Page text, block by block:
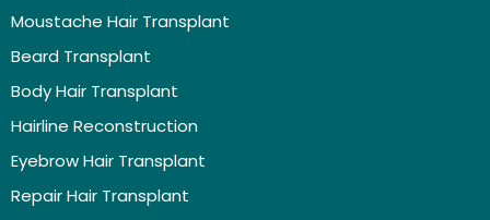
Moustache Hair Transplant
Beard Transplant
Body Hair Transplant
Hairline Reconstruction
Eyebrow Hair Transplant
Repair Hair Transplant